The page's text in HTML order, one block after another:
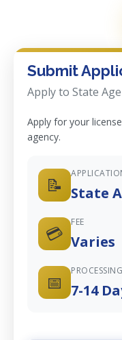
Submit
Apply to State
Apply for your
agency.
📝 State
💳
FEE
Varies
📅
PROCESSING
7-14